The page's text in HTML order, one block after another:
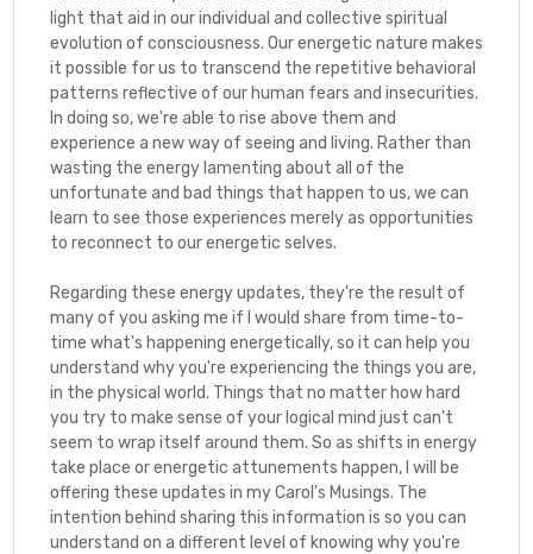
light that aid in our individual and collective spiritual
evolution of consciousness. Our energetic nature makes
it possible for us to transcend the repetitive behavioral
patterns reflective of our human fears and insecurities.
In doing so, we're able to rise above them and
experience a new way of seeing and living. Rather than
wasting the energy lamenting about all of the
unfortunate and bad things that happen to us, we can
learn to see those experiences merely as opportunities
to reconnect to our energetic selves.
Regarding these energy updates, they're the result of
many of you asking me if I would share from time-to-
time what's happening energetically, so it can help you
understand why you're experiencing the things you are,
in the physical world. Things that no matter how hard
you try to make sense of your logical mind just can't
seem to wrap itself around them. So as shifts in energy
take place or energetic attunements happen, I will be
offering these updates in my Carol's Musings. The
intention behind sharing this information is so you can
understand on a different level of knowing why you're